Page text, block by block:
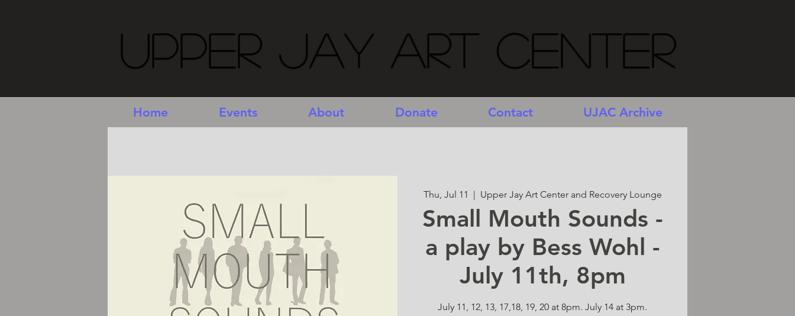
Upper Jay Art Center
Home Events About Donate Contact UJAC Archive
Thu, Jul 11
  |
Upper Jay Art Center and Recovery Lounge
Small Mouth Sounds -
a play by Bess Wohl -
July 11th, 8pm
July 11, 12, 13, 17,18, 19, 20 at 8pm. July 14 at 3pm.